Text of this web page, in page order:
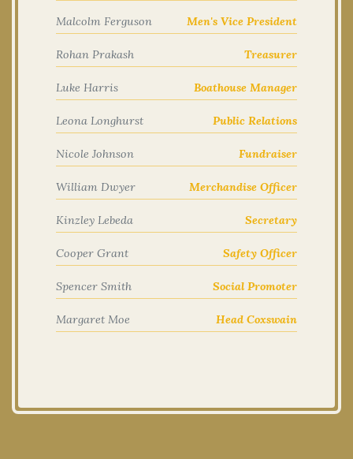
Malcolm Ferguson Men's Vice President
Rohan Prakash Treasurer
Luke Harris Boathouse Manager
Leona Longhurst Public Relations
Nicole Johnson Fundraiser
William Dwyer Merchandise Officer
Kinzley Lebeda Secretary
Cooper Grant Safety Officer
Spencer Smith Social Promoter
Margaret Moe Head Coxswain